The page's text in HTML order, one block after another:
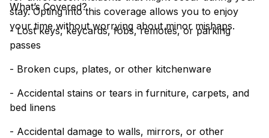
stay. Opting into this coverage allows you to enjoy
your time without worrying about minor mishaps.
What’s Covered?
- Lost keys, keycards, fobs, remotes, or parking
passes
- Broken cups, plates, or other kitchenware
- Accidental stains or tears in furniture, carpets, and
bed linens
- Accidental damage to walls, mirrors, or other